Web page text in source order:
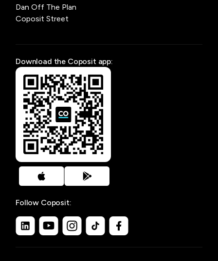
Dan Off The Plan
Coposit Street
Download the Coposit app:
Follow Coposit: